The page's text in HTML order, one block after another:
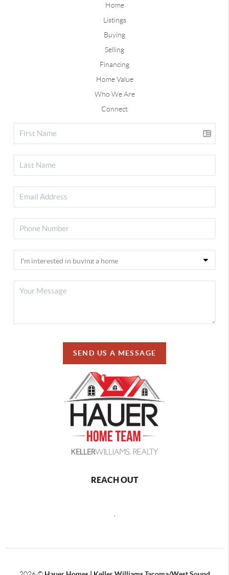
Home
Listings
Buying
Selling
Financing
Home Value
Who We Are
Connect
SEND US A MESSAGE
REACH OUT